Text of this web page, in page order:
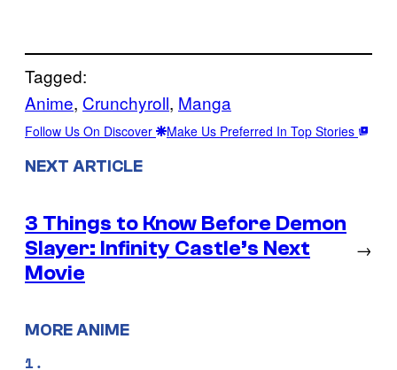
Tagged:
Anime, Crunchyroll, Manga
Follow Us On Discover Make Us Preferred In Top Stories
NEXT ARTICLE
3 Things to Know Before Demon
Slayer: Infinity Castle’s Next
Movie
→
MORE ANIME